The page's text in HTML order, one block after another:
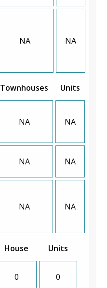
NA NA
Townhouses Units
NA NA
NA NA
NA NA
House Units
0 0